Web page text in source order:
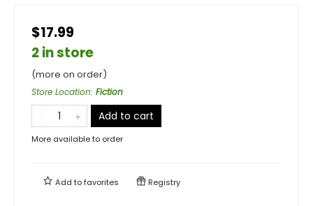
$17.99
2 in store
(more on order)
Store Location: Fiction
Add to cart
More available to order
Add tofavorites Registry